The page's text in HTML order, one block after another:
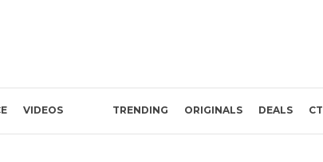
VIDEOS TRENDING ORIGINALS DEALS